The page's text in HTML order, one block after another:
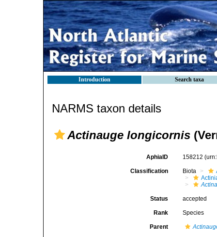
Introduction Search taxa
NARMS taxon details
Actinauge longicornis
AphiaID 158212
Classification Biota
Status accepted
Rank Species
Parent